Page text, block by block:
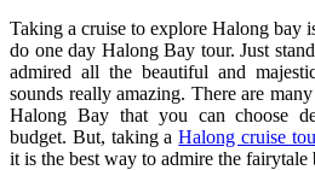
Taking a cruise to explore Halong bay
do one day Halong Bay tour. Just
admired all the beautiful and
sounds really amazing. There are
Halong Bay that you can choose
budget. But, taking aHalong cruise
it is the best way to admire the